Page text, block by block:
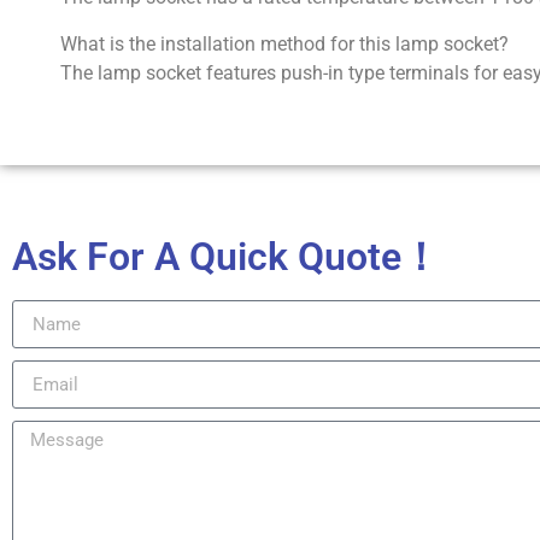
What is the installation method for this lamp socket?
The lamp socket features push-in type terminals for
Ask For A Quick Quote！